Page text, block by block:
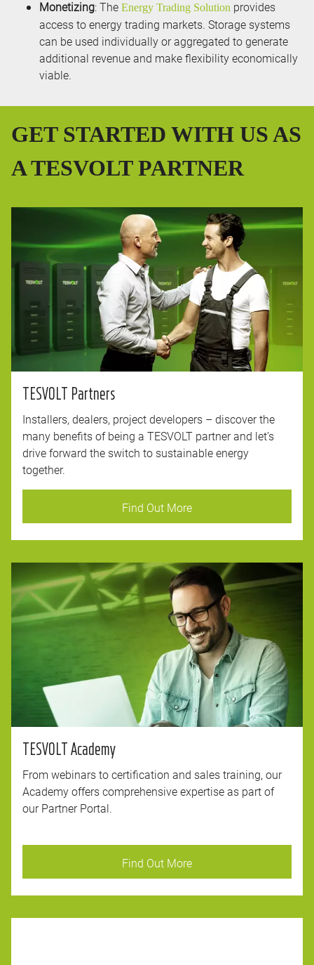
Monetizing: The Energy Trading Solution provides
access to energy trading markets. Storage systems
can be used individually or aggregated to generate
additional revenue and make flexibility economically
viable.
GET STARTED WITH US AS
A TESVOLT PARTNER
TESVOLT Partners
Installers, dealers, project developers – discover the
many benefits of being a TESVOLT partner and let’s
drive forward the switch to sustainable energy
together.
Find Out More
TESVOLT Academy
From webinars to certification and sales training, our
Academy offers comprehensive expertise as part of
our Partner Portal.
Find Out More